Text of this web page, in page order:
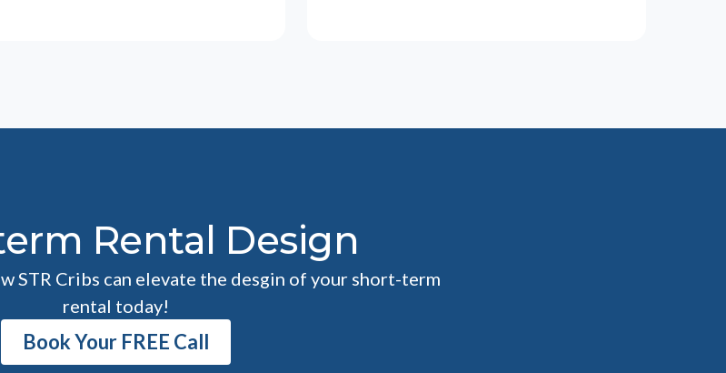
Rental Design
STR Cribs can elevate the desgin of your short-term
rental today!
Book Your FREE Call